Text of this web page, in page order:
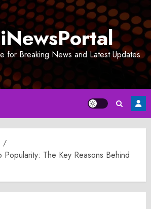
for Breaking News and Latest Updates
Popularity: The Key Reasons Behind